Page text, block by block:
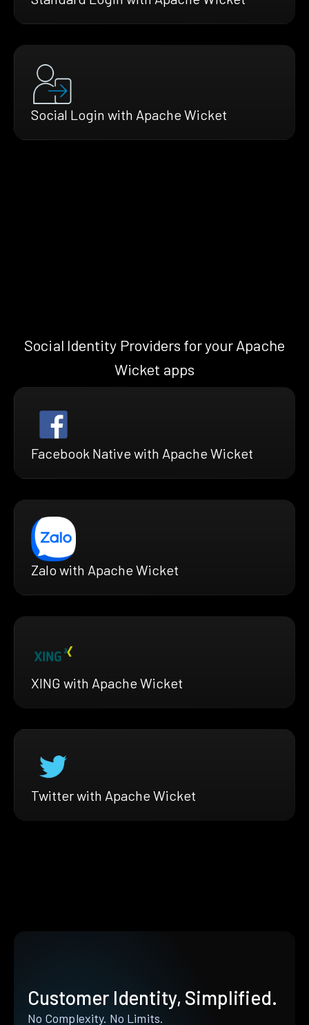
Social Login with Apache Wicket
Social Identity Providers for your Apache
Wicket apps
Facebook Native with Apache Wicket
Zalo with Apache Wicket
XING with Apache Wicket
Twitter with Apache Wicket
Customer Identity, Simplified.
No Complexity. No Limits.